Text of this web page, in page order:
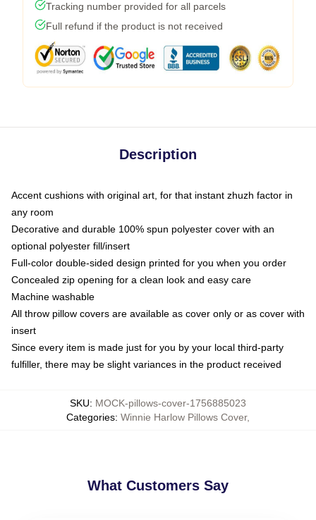
Tracking number provided for all parcels
Full refund if the product is not received
Description
Accent cushions with original art, for that instant zhuzh factor in
any room
Decorative and durable 100% spun polyester cover with an
optional polyester fill/insert
Full-color double-sided design printed for you when you order
Concealed zip opening for a clean look and easy care
Machine washable
All throw pillow covers are available as cover only or as cover with
insert
Since every item is made just for you by your local third-party
fulfiller, there may be slight variances in the product received
SKU: MOCK-pillows-cover-1756885023
Categories: Winnie Harlow Pillows Cover,
What Customers Say